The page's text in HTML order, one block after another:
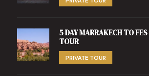
5 DAY MARRAKECH TO FES
TOUR
PRIVATE TOUR